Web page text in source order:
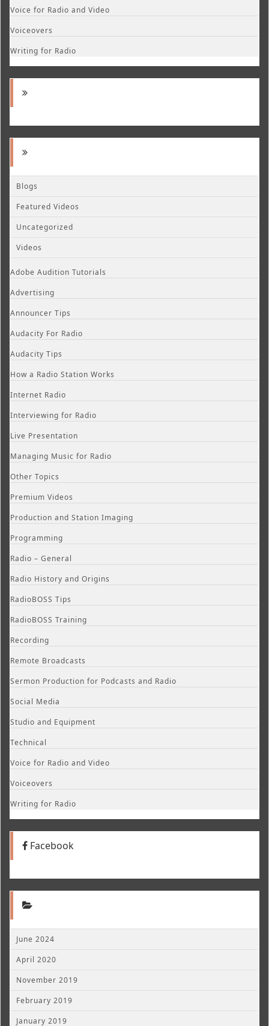
Voice for Radio and Video
Voiceovers
Writing for Radio
Blogs
Featured Videos
Uncategorized
Videos
Adobe Audition Tutorials
Advertising
Announcer Tips
Audacity For Radio
Audacity Tips
How a Radio Station Works
Internet Radio
Interviewing for Radio
Live Presentation
Managing Music for Radio
Other Topics
Premium Videos
Production and Station Imaging
Programming
Radio – General
Radio History and Origins
RadioBOSS Tips
RadioBOSS Training
Recording
Remote Broadcasts
Sermon Production for Podcasts and Radio
Social Media
Studio and Equipment
Technical
Voice for Radio and Video
Voiceovers
Writing for Radio
Facebook
June 2024
April 2020
November 2019
February 2019
January 2019